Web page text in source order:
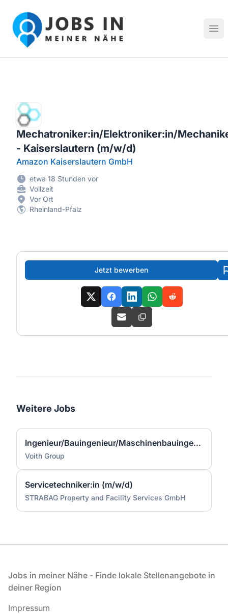
Jobs in meiner Nähe - Finde lokale Stellenangebote in
Mechatroniker:in/Elektroniker:in/
- Kaiserslautern (m/w/d)
Amazon Kaiserslautern GmbH
etwa 18 Stunden vor
Vollzeit
Vor Ort
Rheinland-Pfalz
Jetzt bewerben
Weitere Jobs
Ingenieur/Bauingenieur/Maschinenbauingenieur (m|w|d) für Stahlwasserbau
Voith Group
Servicetechniker:in (m/w/d)
STRABAG Property and Facility Services GmbH
Fußzeile
Jobs in meiner Nähe - Finde lokale Stellenangebote in
deiner Region
Impressum